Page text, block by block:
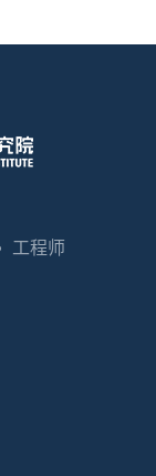
工程师